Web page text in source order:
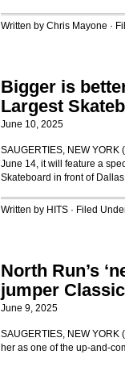
Written by Chris Mayone ·
Bigger is
Largest
June 10, 2025
SAUGERTIES, NEW
June 14, it will feature a
Skateboard in front of
Written by HITS · Filed
North Run’s
jumper
June 9, 2025
SAUGERTIES, NEW
her as one of the up-and-